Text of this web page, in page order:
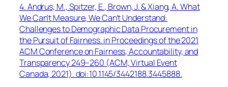
4. Andrus, M., Spitzer, E., Brown, J. & Xiang, A. What
We Can’t Measure, We Can’t Understand:
Challenges to Demographic Data Procurement in
the Pursuit of Fairness. inProceedings of the 2021
ACM Conference on Fairness, Accountability, and
Transparency249–260 (ACM, Virtual Event
Canada, 2021). doi:10.1145/3442188.3445888.